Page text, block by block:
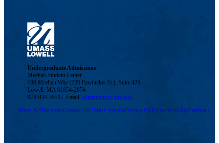
Undergraduate Admissions
Meehan Student Center
100 Meehan Way (220 Pawtucket St.), Suite 420
Lowell, MA 01854-2874
978-934-3931 | Email:admissions@uml.edu
Maps & DirectionsContact UsUMass SystemPrivacy PolicyAccessibilityFeedback